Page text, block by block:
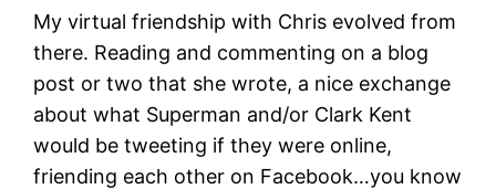
My virtual friendship with Chris evolved from
there. Reading and commenting on a blog
post or two that she wrote, a nice exchange
about what Superman and/or Clark Kent
would be tweeting if they were online,
friending each other on Facebook…you know